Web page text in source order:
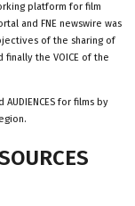
platform for film
and FNE newswire was
of the sharing of
the VOICE of the
for films by